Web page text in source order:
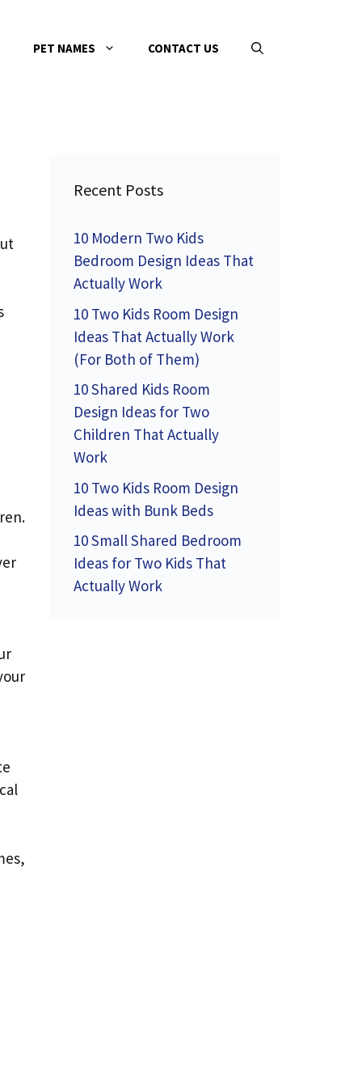
PET NAMES CONTACT US
Recent Posts
10 Modern Two Kids
Bedroom Design Ideas That
Actually Work
10 Two Kids Room Design
Ideas That Actually Work
(For Both of Them)
10 Shared Kids Room
Design Ideas for Two
Children That Actually
Work
10 Two Kids Room Design
Ideas with Bunk Beds
10 Small Shared Bedroom
Ideas for Two Kids That
Actually Work